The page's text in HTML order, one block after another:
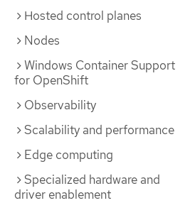
Hosted control planes
Nodes
Windows Container Support
for OpenShift
Observability
Scalability and performance
Edge computing
Specialized hardware and
driver enablement